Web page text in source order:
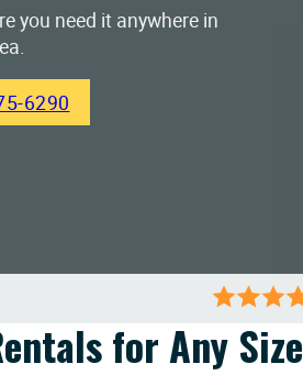
you need it anywhere in
6290
for Any